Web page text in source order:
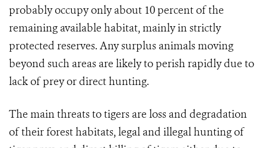
probably occupy only about 10 percent of the
remaining available habitat, mainly in strictly
protected reserves. Any surplus animals moving
beyond such areas are likely to perish rapidly due to
lack of prey or direct hunting.
The main threats to tigers are loss and degradation
of their forest habitats, legal and illegal hunting of